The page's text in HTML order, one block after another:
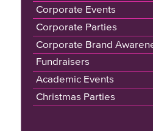
Corporate Events
Corporate Parties
Corporate Brand
Fundraisers
Academic Events
Christmas Parties